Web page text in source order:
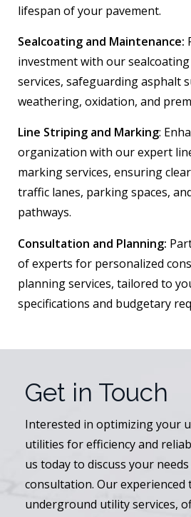
lifespan of your pavement.
Sealcoating and Maintenance:
investment with our
services, safeguarding asphalt
weathering, oxidation, and
Line Striping and Marking:
organization with our expert
marking services, ensuring
traffic lanes, parking spaces,
pathways.
Consultation and Planning:
of experts for personalized
planning services, tailored to
specifications and budgetary
Get in Touch
Interested in optimizing your
utilities for efficiency and
us today to discuss your
consultation. Our experienced
underground utility services,